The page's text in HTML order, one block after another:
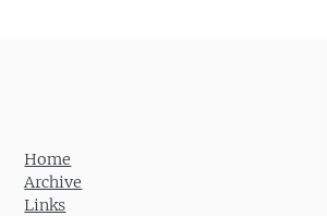
Home
Archive
Links